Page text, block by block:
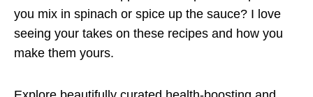
you mix in spinach or spice up the sauce? I love
seeing your takes on these recipes and how you
make them yours.